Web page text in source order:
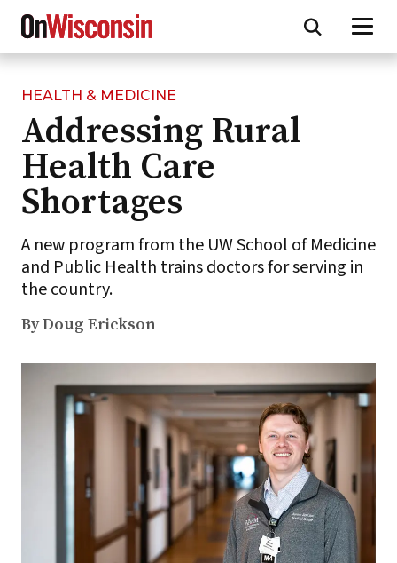
Skip
main
content
HEALTH & MEDICINE
Addressing Rural
Health Care
Shortages
A new program from the UW School of Medicine
and Public Health trains doctors for serving in
the country.
By Doug Erickson